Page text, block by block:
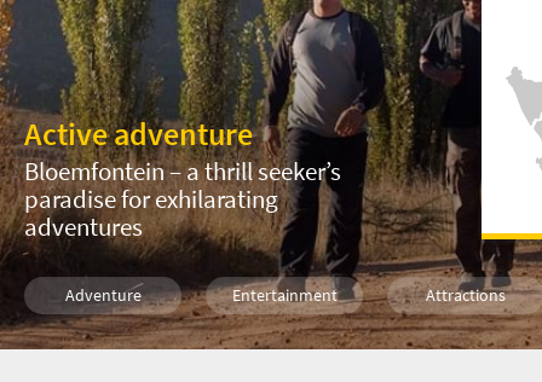
Active adventure
Bloemfontein – a thrill seeker’s
paradise for exhilarating
adventures
Adventure Entertainment Attractions
History Trails Routes